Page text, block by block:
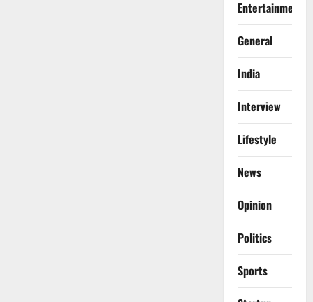
Entertainment
General
India
Interview
Lifestyle
News
Opinion
Politics
Sports